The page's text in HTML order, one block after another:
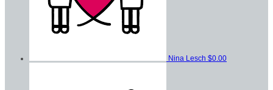
Nina Lesch $0.00